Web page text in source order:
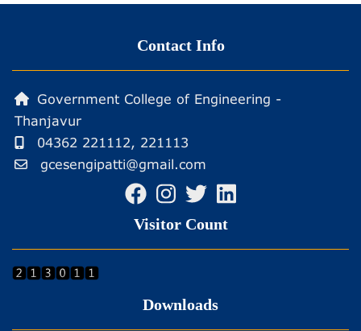
Contact Info
Government College of Engineering -
Thanjavur
04362 221112, 221113
gcesengipatti@gmail.com
Visitor Count
Downloads